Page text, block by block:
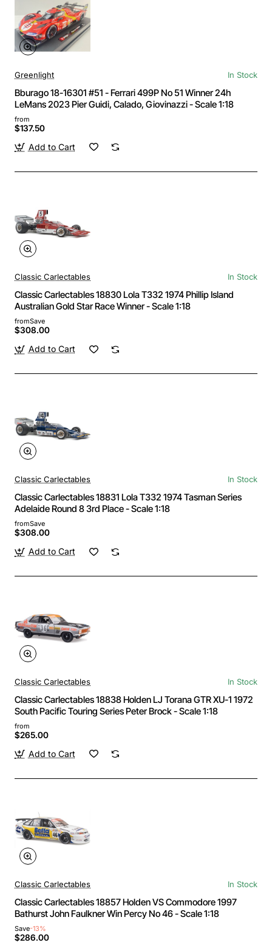
Greenlight In Stock
Bburago 18-16301 #51 - Ferrari 499P No 51 Winner 24h
LeMans 2023 Pier Guidi, Calado, Giovinazzi - Scale 1:18
from
$137.50
Add to Cart
Classic Carlectables In Stock
Classic Carlectables 18830 Lola T332 1974 Phillip Island
Australian Gold Star Race Winner - Scale 1:18
fromSave
$308.00
Add to Cart
Classic Carlectables In Stock
Classic Carlectables 18831 Lola T332 1974 Tasman Series
Adelaide Round 8 3rd Place - Scale 1:18
fromSave
$308.00
Add to Cart
Classic Carlectables In Stock
Classic Carlectables 18838 Holden LJ Torana GTR XU-1 1972
South Pacific Touring Series Peter Brock - Scale 1:18
from
$265.00
Add to Cart
Classic Carlectables In Stock
Classic Carlectables 18857 Holden VS Commodore 1997
Bathurst John Faulkner Win Percy No 46 - Scale 1:18
Save-13%
$286.00